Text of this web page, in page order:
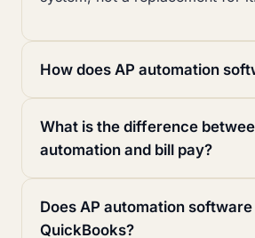
How does AP automation
What is the difference
automation and bill pay?
Does AP automation
QuickBooks?